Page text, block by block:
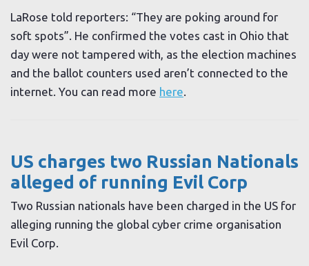
LaRose told reporters: “They are poking around for
soft spots”. He confirmed the votes cast in Ohio that
day were not tampered with, as the election machines
and the ballot counters used aren’t connected to the
internet. You can read more here.
US charges two Russian Nationals
alleged of running Evil Corp
Two Russian nationals have been charged in the US for
alleging running the global cyber crime organisation
Evil Corp.